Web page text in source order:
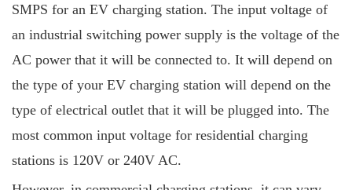
SMPS for an EV charging station. The input voltage of
an industrial switching power supply is the voltage of the
AC power that it will be connected to. It will depend on
the type of your EV charging station will depend on the
type of electrical outlet that it will be plugged into. The
most common input voltage for residential charging
stations is 120V or 240V AC.